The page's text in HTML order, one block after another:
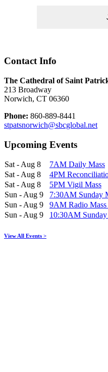
Contact Info
The Cathedral of Saint
213 Broadway
Norwich, CT 06360
Phone: 860-889-8441
stpatsnorwich@sbcglobal.net
Upcoming Events
Sat - Aug 8
7AM Daily Mass
Sat - Aug 8
4PM
Sat - Aug 8
5PM Vigil Mass
Sun - Aug 9
7:30AM Sunday
Sun - Aug 9
9AM Radio
Sun - Aug 9
10:30AM Sunday
View All Events >